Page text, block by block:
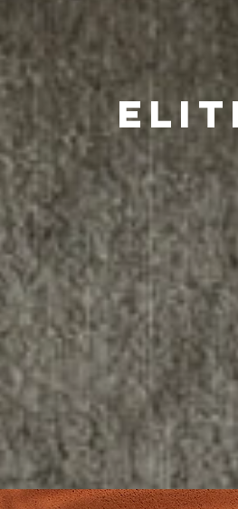
Do you know
boxing? Use
https://